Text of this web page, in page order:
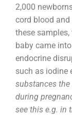
2,000
cord blood and
these
baby came
endocrine
such as iodine
substances
during
see this e.g. in